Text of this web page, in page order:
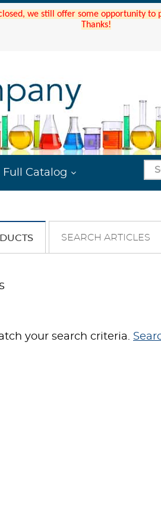
we still offer some opportunity
Thanks!
Full Catalog
SEARCH ARTICLES
your search criteria.